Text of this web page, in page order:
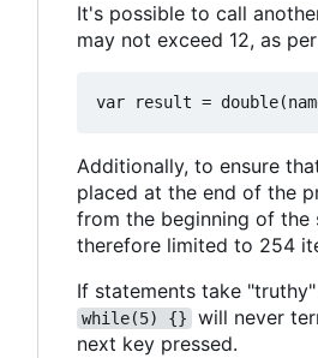
It's possible to call
may not exceed 12, as
Additionally, to ensure
placed at the end of the
from the beginning of the
therefore limited to 254
If statements take
while(5) {} will never
next key pressed.